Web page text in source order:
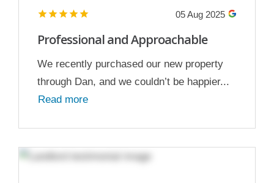
05 Aug 2025
Professional and Approachable
We recently purchased our new property
through Dan, and we couldn’t be happier...
Read more